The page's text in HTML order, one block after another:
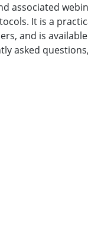
associated
It is a
and is
asked